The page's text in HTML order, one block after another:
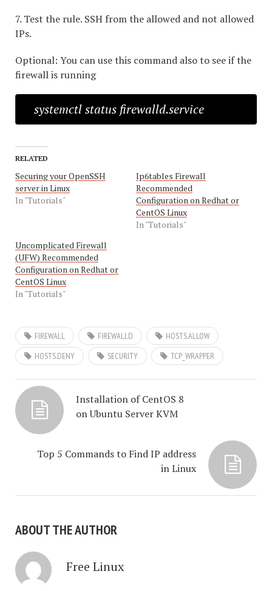
7. Test the rule. SSH from the allowed and not allowed
IPs.
Optional: You can use this command also to see if the
firewall is running
systemctl status firewalld.service
RELATED
Securing your OpenSSH
server in Linux
In "Tutorials"
Ip6tables Firewall
Recommended
Configuration on Redhat or
CentOS Linux
In "Tutorials"
Uncomplicated Firewall
(UFW) Recommended
Configuration on Redhat or
CentOS Linux
In "Tutorials"
FIREWALL FIREWALLD
HOSTS.ALLOW
HOSTS.DENY
SECURITY TCP_WRAPPER
Installation of CentOS 8
on Ubuntu Server KVM
Top 5 Commands to Find IP address
in Linux
ABOUT THE AUTHOR
Free Linux